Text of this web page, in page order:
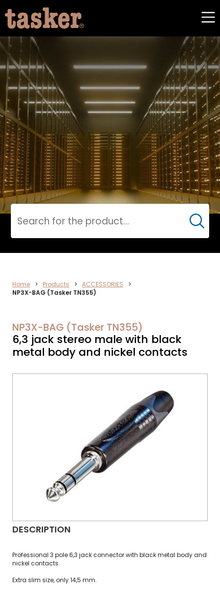
DATA
NETWORK
Cerca
Home > Products > ACCESSORIES
>
NP3X-BAG (Tasker TN355)
NP3X-BAG (Tasker TN355)
6,3 jack stereo male with black
metal body and nickel contacts
DESCRIPTION
Professional 3 pole 6,3 jack connector with black metal body and
nickel contacts.
Extra slim size, only 14,5 mm.